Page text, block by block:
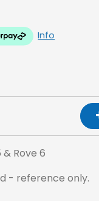
Info
Rove 6
- reference only.